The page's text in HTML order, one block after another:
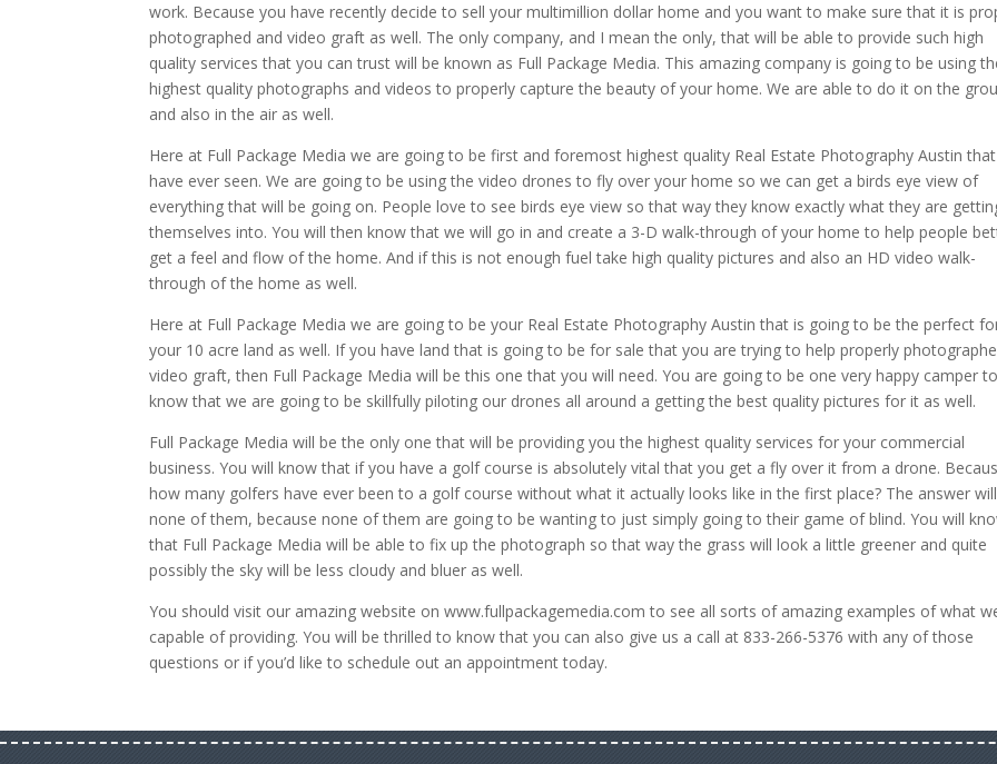
work. Because you have recently decide to sell your multimillion dollar home and you want to make sure that it is
photographed and video graft as well. The only company, and I mean the only, that will be able to provide such high
quality services that you can trust will be known as Full Package Media. This amazing company is going to be using
highest quality photographs and videos to properly capture the beauty of your home. We are able to do it on the
and also in the air as well.
Here at Full Package Media we are going to be first and foremost highest quality Real Estate Photography Austin
have ever seen. We are going to be using the video drones to fly over your home so we can get a birds eye view of
everything that will be going on. People love to see birds eye view so that way they know exactly what they are
themselves into. You will then know that we will go in and create a 3-D walk-through of your home to help people
get a feel and flow of the home. And if this is not enough fuel take high quality pictures and also an HD video walk-
through of the home as well.
Here at Full Package Media we are going to be your Real Estate Photography Austin that is going to be the perfect
your 10 acre land as well. If you have land that is going to be for sale that you are trying to help properly
video graft, then Full Package Media will be this one that you will need. You are going to be one very happy camper to
know that we are going to be skillfully piloting our drones all around a getting the best quality pictures for it as well.
Full Package Media will be the only one that will be providing you the highest quality services for your commercial
business. You will know that if you have a golf course is absolutely vital that you get a fly over it from a drone.
how many golfers have ever been to a golf course without what it actually looks like in the first place? The answer
none of them, because none of them are going to be wanting to just simply going to their game of blind. You will
that Full Package Media will be able to fix up the photograph so that way the grass will look a little greener and quite
possibly the sky will be less cloudy and bluer as well.
You should visit our amazing website on www.fullpackagemedia.com to see all sorts of amazing examples of what
capable of providing. You will be thrilled to know that you can also give us a call at 833-266-5376 with any of those
questions or if you’d like to schedule out an appointment today.